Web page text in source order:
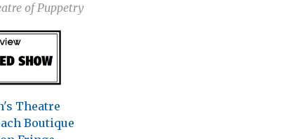
of Puppetry
Theatre
Boutique